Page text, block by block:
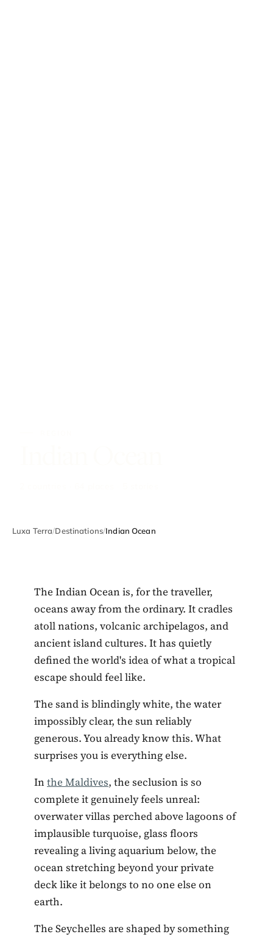
Luxa Terra/Destinations/Indian Ocean
The Indian Ocean is, for the traveller,
oceans away from the ordinary. It cradles
atoll nations, volcanic archipelagos, and
ancient island cultures. It has quietly
defined the world's idea of what a tropical
escape should feel like.
The sand is blindingly white, the water
impossibly clear, the sun reliably
generous. You already know this. What
surprises you is everything else.
In the Maldives, the seclusion is so
complete it genuinely feels unreal:
overwater villas perched above lagoons of
implausible turquoise, glass floors
revealing a living aquarium below, the
ocean stretching beyond your private
deck like it belongs to no one else on
earth.
The Seychelles are shaped by something